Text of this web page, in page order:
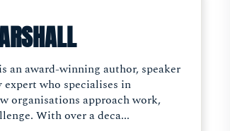
an award-winning author, speaker
who specialises in
organisations approach work,
With over a deca...